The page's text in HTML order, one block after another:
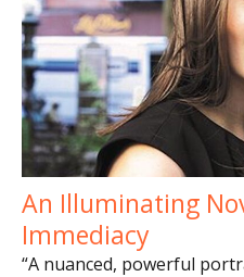
An Illuminating
Immediacy
“A nuanced, powerful